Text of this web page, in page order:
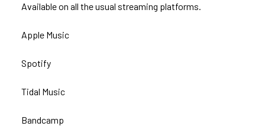
Available on all the usual streaming platforms.
Apple Music
Spotify
Tidal Music
Bandcamp